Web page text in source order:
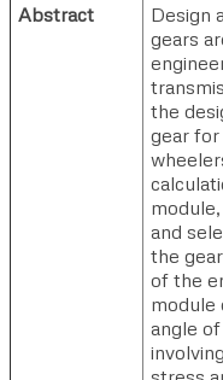
Abstract
Design
gears
the
gear for
and
the
of the
module
angle